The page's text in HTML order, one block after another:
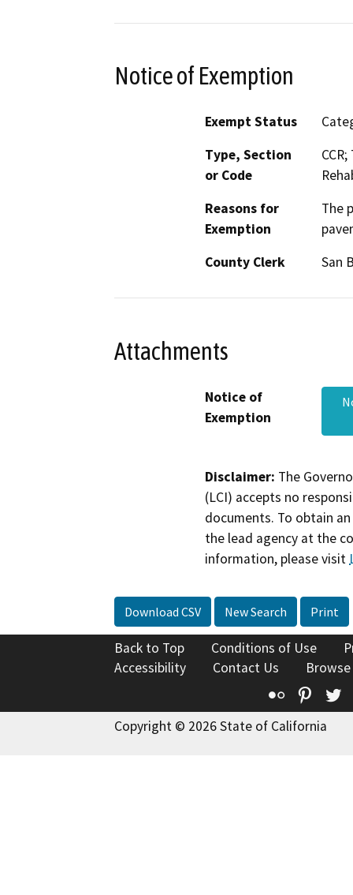
Notice of Exemption
Exempt Status
Type, Section
or Code
Reasons for
Exemption
The
County Clerk
San
Attachments
Notice of
Exemption
Disclaimer: The
(LCI) accepts no
documents. To obtain
the lead agency at the
information, please visit
Download CSV New Search Print
Back to Top Conditions of Use
Accessibility
Contact Us
Flickr
Copyright © 2026 State of California